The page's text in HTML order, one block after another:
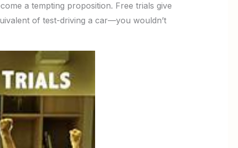
a tempting proposition. Free trials give
of test-driving a car—you wouldn’t